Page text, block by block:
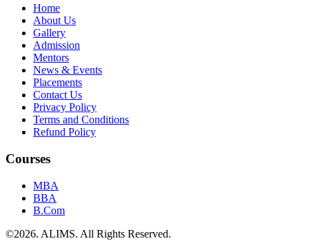
Home
About Us
Gallery
Admission
Mentors
News & Events
Placements
Contact Us
Privacy Policy
Terms and Conditions
Refund Policy
Courses
MBA
BBA
B.Com
©2026. ALIMS. All Rights Reserved.